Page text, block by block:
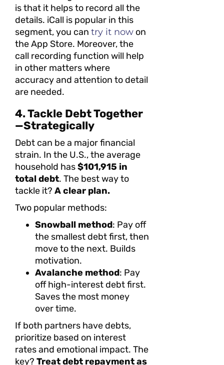
is that it helps to record all the
details. iCall is popular in this
segment, you can try it now on
the App Store. Moreover, the
call recording function will help
in other matters where
accuracy and attention to detail
are needed.
4. Tackle Debt Together
—Strategically
Debt can be a major financial
strain. In the U.S., the average
household has$101,915 in
total debt. The best way to
tackle it? A clear plan.
Two popular methods:
Snowball method: Pay off
the smallest debt first, then
move to the next. Builds
motivation.
Avalanche method: Pay
off high-interest debt first.
Saves the most money
over time.
If both partners have debts,
prioritize based on interest
rates and emotional impact. The
key? Treat debt repayment as